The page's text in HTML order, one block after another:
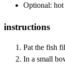
Optional:
instructions
Pat the fish
In a small